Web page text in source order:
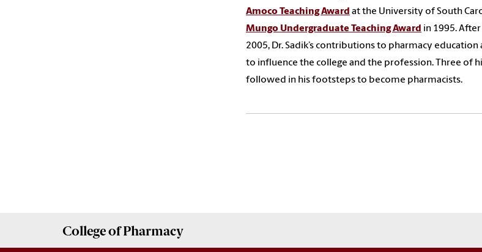
Amoco Teaching Award at the University of South
Mungo Undergraduate Teaching Award in 1995.
2005, Dr. Sadik’s contributions to pharmacy
to influence the college and the profession. Three of
followed in his footsteps to become pharmacists.
College ofPharmacy